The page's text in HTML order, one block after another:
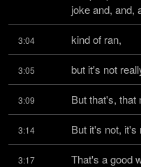
joke and, and,
3:04 kind of ran,
3:05 but it's not
3:09 But that's, that
3:14 But it's not, it's
3:17 That's a good